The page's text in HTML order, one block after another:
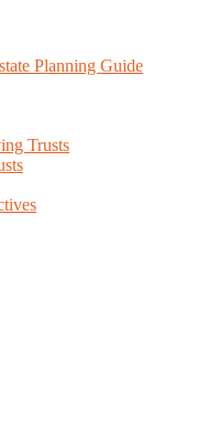
Planning Guide
Trusts